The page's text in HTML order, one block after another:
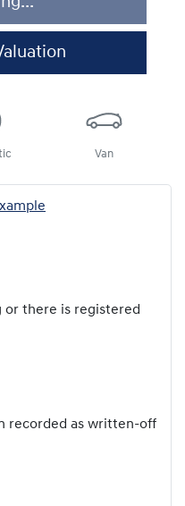
Van
or there is registered
recorded as written-off